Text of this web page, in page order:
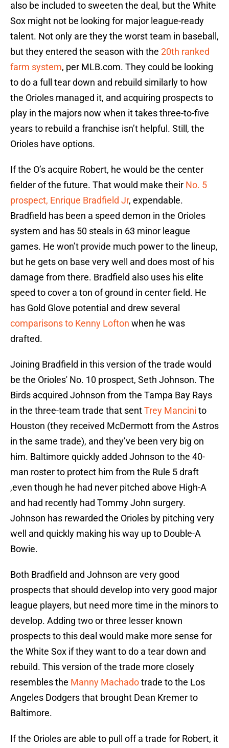
also be included to sweeten the deal, but the White
Sox might not be looking for major league-ready
talent. Not only are they the worst team in baseball,
but they entered the season with the 20th ranked
farm system, per MLB.com. They could be looking
to do a full tear down and rebuild similarly to how
the Orioles managed it, and acquiring prospects to
play in the majors now when it takes three-to-five
years to rebuild a franchise isn’t helpful. Still, the
Orioles have options.
If the O’s acquire Robert, he would be the center
fielder of the future. That would make their No. 5
prospect, Enrique Bradfield Jr, expendable.
Bradfield has been a speed demon in the Orioles
system and has 50 steals in 63 minor league
games. He won’t provide much power to the lineup,
but he gets on base very well and does most of his
damage from there. Bradfield also uses his elite
speed to cover a ton of ground in center field. He
has Gold Glove potential and drew several
comparisons to Kenny Lofton when he was
drafted.
Joining Bradfield in this version of the trade would
be the Orioles' No. 10 prospect, Seth Johnson. The
Birds acquired Johnson from the Tampa Bay Rays
in the three-team trade that sentTrey Mancini to
Houston (they received McDermott from the Astros
in the same trade), and they’ve been very big on
him. Baltimore quickly added Johnson to the 40-
man roster to protect him from the Rule 5 draft
,even though he had never pitched above High-A
and had recently had Tommy John surgery.
Johnson has rewarded the Orioles by pitching very
well and quickly making his way up to Double-A
Bowie.
Both Bradfield and Johnson are very good
prospects that should develop into very good major
league players, but need more time in the minors to
develop. Adding two or three lesser known
prospects to this deal would make more sense for
the White Sox if they want to do a tear down and
rebuild. This version of the trade more closely
resembles the Manny Machadotrade to the Los
Angeles Dodgers that brought Dean Kremer to
Baltimore.
If the Orioles are able to pull off a trade for Robert, it